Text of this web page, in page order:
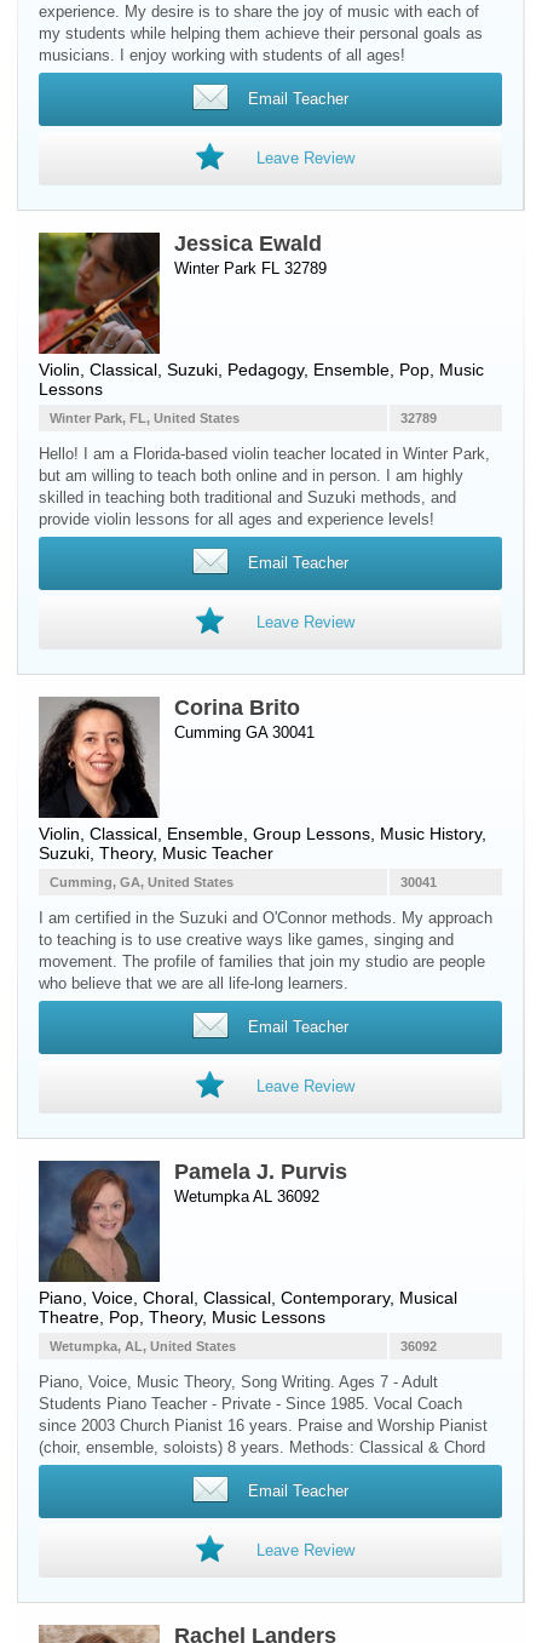
experience. My desire is to share the joy of music with each of
my students while helping them achieve their personal goals as
musicians. I enjoy working with students of all ages!
Email Teacher
Leave Review
Jessica Ewald
Winter Park FL 32789
Violin , Classical, Suzuki, Pedagogy, Ensemble, Pop, Music
Lessons
32789
Winter Park, FL, United States
Hello! I am a Florida-based violin teacher located in Winter Park,
but am willing to teach both online and in person. I am highly
skilled in teaching both traditional and Suzuki methods, and
provide violin lessons for all ages and experience levels!
Email Teacher
Leave Review
Corina Brito
Cumming GA 30041
Violin , Classical, Ensemble, Group Lessons, Music History,
Suzuki, Theory, Music Teacher
30041
Cumming, GA, United States
I am certified in the Suzuki and O'Connor methods. My approach
to teaching is to use creative ways like games, singing and
movement. The profile of families that join my studio are people
who believe that we are all life-long learners.
Email Teacher
Leave Review
Pamela J. Purvis
Wetumpka AL 36092
Piano Voice , Choral, Classical, Contemporary, Musical
Theatre, Pop, Theory, Music Lessons
36092
Wetumpka, AL, United States
Piano, Voice, Music Theory, Song Writing. Ages 7 - Adult
Students Piano Teacher - Private - Since 1985. Vocal Coach
since 2003 Church Pianist 16 years. Praise and Worship Pianist
(choir, ensemble, soloists) 8 years. Methods: Classical & Chord
Email Teacher
Leave Review
Rachel Landers